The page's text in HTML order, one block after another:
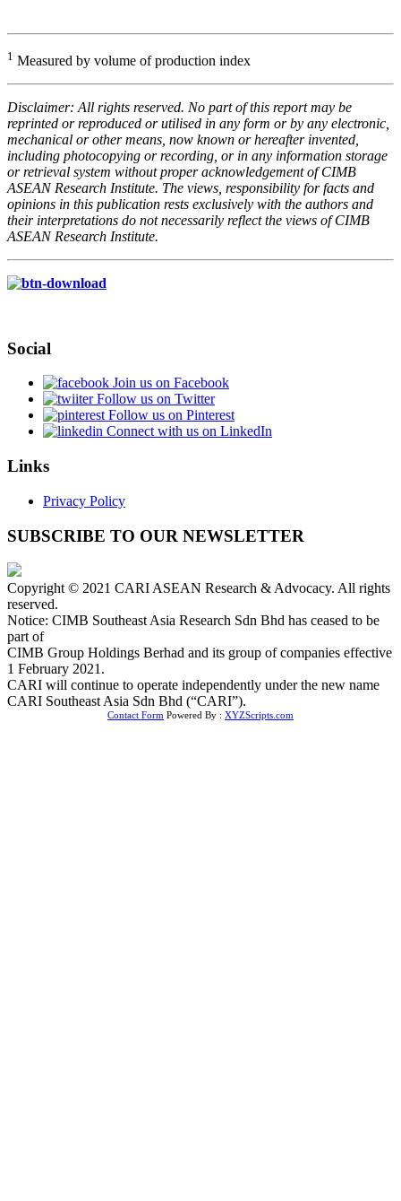
1 Measured by volume of production index
Disclaimer: All rights reserved. No part of this report may be
reprinted or reproduced or utilised in any form or by any electronic,
mechanical or other means, now known or hereafter invented,
including photocopying or recording, or in any information storage
or retrieval system without proper acknowledgement of CIMB
ASEAN Research Institute. The views, responsibility for facts and
opinions in this publication rests exclusively with the authors and
their interpretations do not necessarily reflect the views of CIMB
ASEAN Research Institute.
Social
Join us on Facebook
Follow us on Twitter
Follow us on Pinterest
Connect with us on LinkedIn
Links
Privacy Policy
SUBSCRIBE TO OUR NEWSLETTER
Copyright © 2021 CARI ASEAN Research & Advocacy. All rights
reserved.
Notice: CIMB Southeast Asia Research Sdn Bhd has ceased to be
part of
CIMB Group Holdings Berhad and its group of companies effective
1 February 2021.
CARI will continue to operate independently under the new name
CARI Southeast Asia Sdn Bhd (“CARI”).
Contact Form Powered By : XYZScripts.com